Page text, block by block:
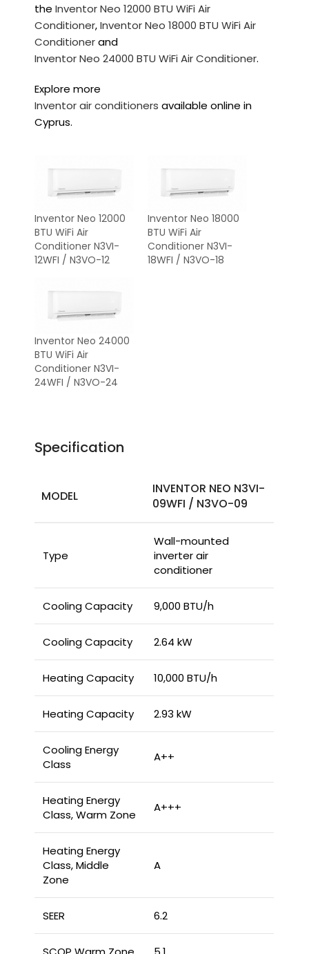
the Inventor Neo 12000 BTU WiFi Air
Conditioner,Inventor Neo 18000 BTU WiFi Air
Conditionerand
Inventor Neo 24000 BTU WiFi Air Conditioner.
Explore more
Inventor air conditioners available online in
Cyprus.
Inventor Neo 12000
BTU WiFi Air
Conditioner N3VI-
12WFI / N3VO-12
Inventor Neo 18000
BTU WiFi Air
Conditioner N3VI-
18WFI / N3VO-18
Inventor Neo 24000
BTU WiFi Air
Conditioner N3VI-
24WFI / N3VO-24
Specification
MODEL
INVENTOR NEO N3VI-
09WFI / N3VO-09
Type
Wall-mounted
inverter air
conditioner
Cooling Capacity 9,000 BTU/h
Cooling Capacity 2.64 kW
Heating Capacity 10,000 BTU/h
Heating Capacity 2.93 kW
Cooling Energy
Class
A++
Heating Energy
Class, Warm Zone
A+++
Heating Energy
Class, Middle
Zone
A
SEER 6.2